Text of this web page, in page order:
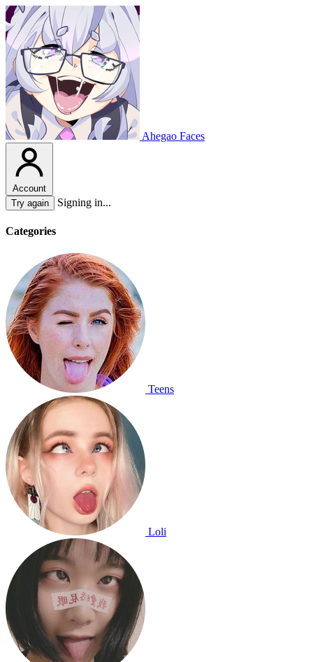
Ahegao Faces
Account
Try again
Signing in...
Categories
Teens
Loli